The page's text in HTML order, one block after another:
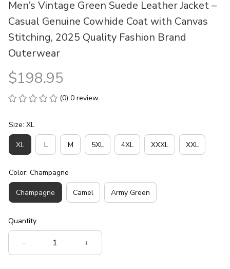
Men’s Vintage Green Suede Leather Jacket –
Casual Genuine Cowhide Coat with Canvas
Stitching, 2025 Quality Fashion Brand
Outerwear
$198.95
(0) 0 review
Size: XL
XL L M 5XL 4XL XXXL XXL
Color: Champagne
Champagne Camel Army Green
Quantity